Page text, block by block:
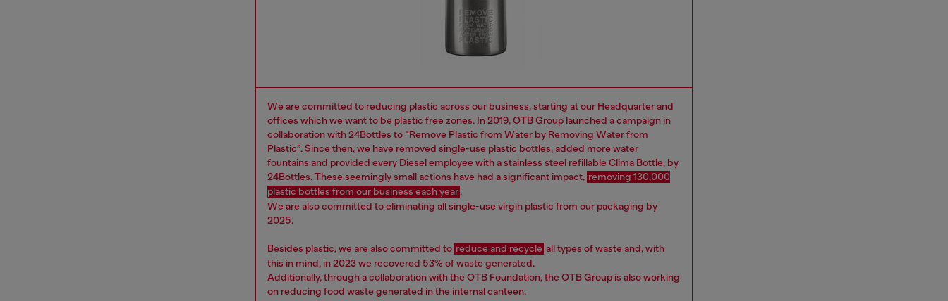
We are committed to reducing plastic across our business, starting at our Headquarter and
offices which we want to be plastic free zones. In 2019, OTB Group launched a campaign in
collaboration with 24Bottles to “Remove Plastic from Water by Removing Water from
Plastic”. Since then, we have removed single-use plastic bottles, added more water
fountains and provided every Diesel employee with a stainless steel refillable Clima Bottle, by
24Bottles. These seemingly small actions have had a significant impact, removing 130,000
plastic bottles from our business each year.
We are also committed to eliminating all single-use virgin plastic from our packaging by
2025.
Besides plastic, we are also committed to reduce and recycle all types of waste and, with
this in mind, in 2023 we recovered 53% of waste generated.
Additionally, through a collaboration with the OTB Foundation, the OTB Group is also working
on reducing food waste generated in the internal canteen.